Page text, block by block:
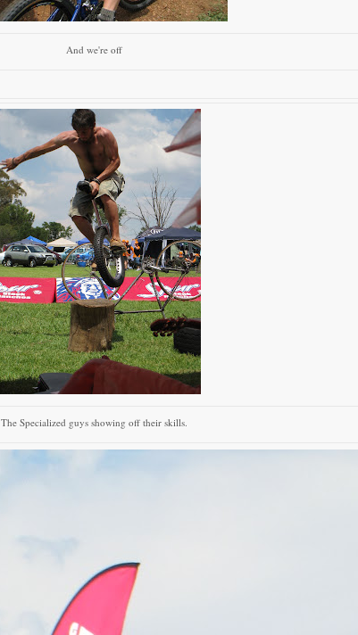
And we're off
The Specialized guys showing off their skills.